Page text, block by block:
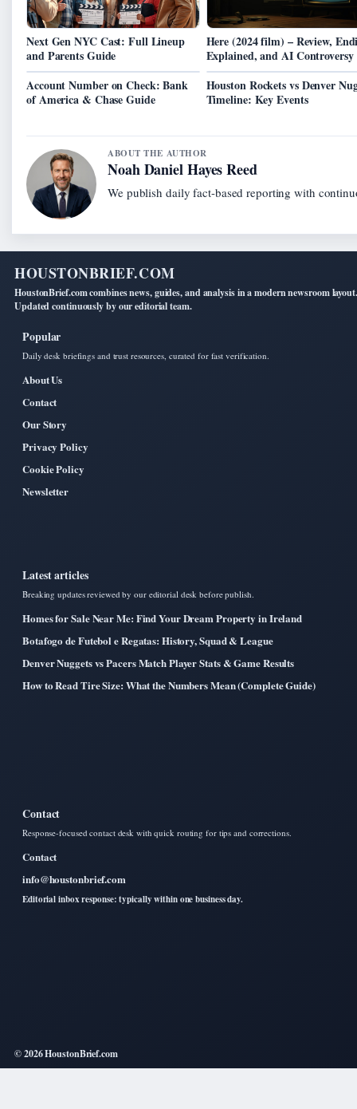
Next Gen NYC Cast: Full Lineup
and Parents Guide
Here (2024 film) – Review,
Explained, and AI Controversy
Account Number on Check: Bank
of America & Chase Guide
Houston Rockets vs Denver
Timeline: Key Events
ABOUT THE AUTHOR
Noah Daniel Hayes Reed
We publish daily fact-based reporting with
HOUSTONBRIEF.COM
HoustonBrief.com combines news, guides, and analysis in a modern newsroom layout.
Updated continuously by our editorial team.
Popular
Daily desk briefings and trust resources, curated for fast verification.
About Us
Contact
Our Story
Privacy Policy
Cookie Policy
Newsletter
Latest articles
Breaking updates reviewed by our editorial desk before publish.
Homes for Sale Near Me: Find Your Dream Property in Ireland
Botafogo de Futebol e Regatas: History, Squad & League
Denver Nuggets vs Pacers Match Player Stats & Game Results
How to Read Tire Size: What the Numbers Mean (Complete Guide)
Contact
Response-focused contact desk with quick routing for tips and corrections.
Contact
info@houstonbrief.com
Editorial inbox response: typically within one business day.
© 2026 HoustonBrief.com